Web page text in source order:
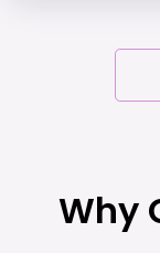
Why